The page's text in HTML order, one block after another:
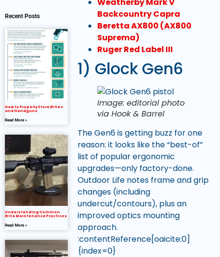
Recent Posts
How to Properly Store Rifles
and Handguns
Read More »
Understanding Common
Rifle Maintenance Practices
Read More »
Backcountry Capra
Beretta AX800 (AX800
Suprema)
Ruger Red Label III
1) Glock Gen6
Image: editorial photo
via Hook & Barrel
The Gen6 is getting buzz for one
reason: it looks like the “best-of”
list of popular ergonomic
upgrades—only factory-done.
Outdoor Life notes frame and grip
changes (including
undercut/contours), plus an
improved optics mounting
approach.
:contentReference[oaicite:0]
{index=0}